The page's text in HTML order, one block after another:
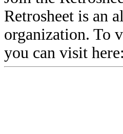
Retrosheet is an
organization. To
you can visit here: